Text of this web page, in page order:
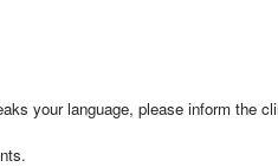
your language, please inform the